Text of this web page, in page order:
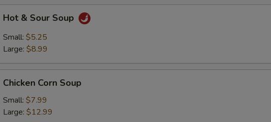
Sour
Soup
Hot & Sour Soup
Small: $5.25
Large: $8.99
Corn
Soup
Chicken Corn Soup
Small: $7.99
Large: $12.99